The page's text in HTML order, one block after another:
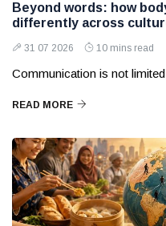
Beyond words: how
differently across
31 07 2026 10 mins read
Communication is not
READ MORE